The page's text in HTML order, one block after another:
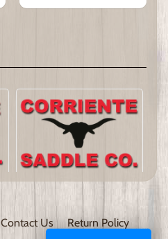
Contact Us Return Policy